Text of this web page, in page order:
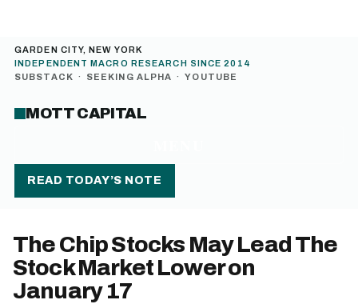
GARDEN CITY, NEW YORK
INDEPENDENT MACRO RESEARCH SINCE 2014
SUBSTACK · SEEKING ALPHA · YOUTUBE
MOTT CAPITAL
READ TODAY’S NOTE
The Chip Stocks May Lead The
Stock Market Lower on
January 17